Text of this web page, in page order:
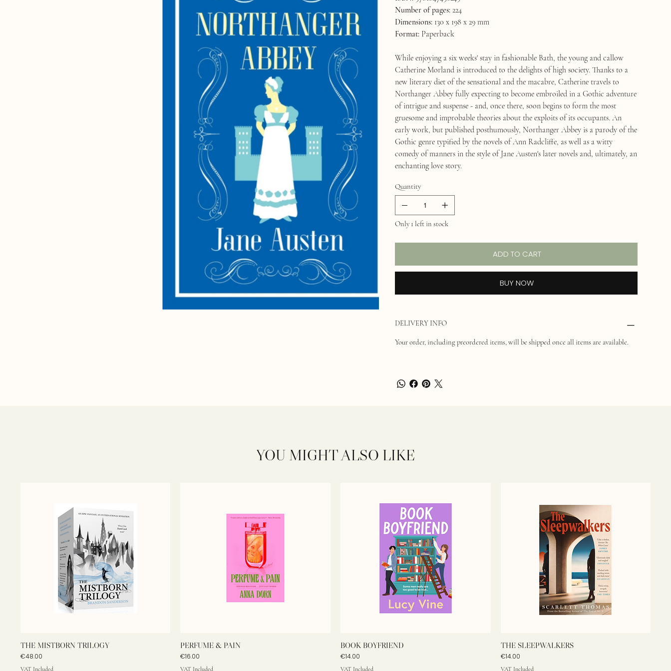
Number of pages: 224
Dimensions: 130 x 198 x 29 mm
Format: Paperback
While enjoying a six weeks' stay in fashionable Bath, the young and callow
Catherine Morland is introduced to the delights of high society. Thanks to a
new literary diet of the sensational and the macabre, Catherine travels to
Northanger Abbey fully expecting to become embroiled in a Gothic adventure
of intrigue and suspense - and, once there, soon begins to form the most
gruesome and improbable theories about the exploits of its occupants. An
early work, but published posthumously, Northanger Abbey is a parody of the
Gothic genre typified by the novels of Ann Radcliffe, as well as a witty
comedy of manners in the style of Jane Austen's later novels and, ultimately, an
enchanting love story.
Quantity
Only 1 left in stock
ADD TO CART
BUY NOW
DELIVERY INFO
Your order, including preordered items, will be shipped once all items are available.
YOU MIGHT ALSO LIKE
THE MISTBORN TRILOGY
Price
€48.00
VAT Included
PERFUME & PAIN
Price
€16.00
VAT Included
BOOK BOYFRIEND
Price
€14.00
VAT Included
THE SLEEPWALKERS
Price
€14.00
VAT Included